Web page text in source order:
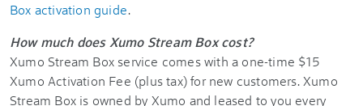
Box activation guide.
How much does Xumo Stream Box cost?
Xumo Stream Box service comes with a one-time $15
Xumo Activation Fee (plus tax) for new customers. Xumo
Stream Box is owned by Xumo and leased to you every